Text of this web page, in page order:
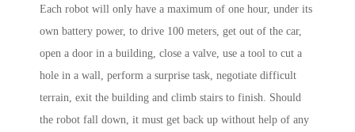
Each robot will only have a maximum of one hour, under its
own battery power, to drive 100 meters, get out of the car,
open a door in a building, close a valve, use a tool to cut a
hole in a wall, perform a surprise task, negotiate difficult
terrain, exit the building and climb stairs to finish. Should
the robot fall down, it must get back up without help of any